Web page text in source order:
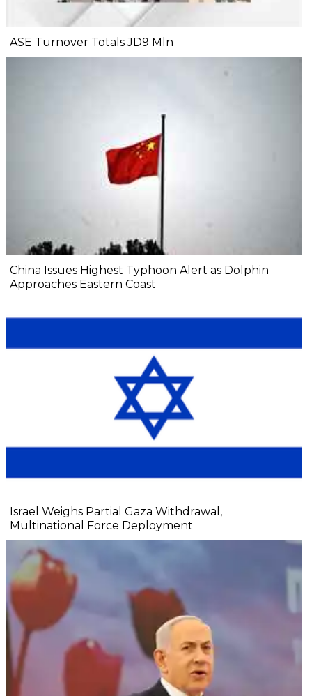
ASE Turnover Totals JD9 Mln
China Issues Highest Typhoon Alert as Dolphin
Approaches Eastern Coast
Israel Weighs Partial Gaza Withdrawal,
Multinational Force Deployment